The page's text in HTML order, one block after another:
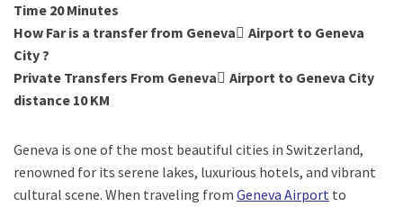
Time 20 Minutes
How Far is a transfer from Geneva ِAirport to Geneva
City ?
Private Transfers From Geneva ِAirport to Geneva City
distance 10 KM
Geneva is one of the most beautiful cities in Switzerland,
renowned for its serene lakes, luxurious hotels, and vibrant
cultural scene. When traveling from Geneva Airport to